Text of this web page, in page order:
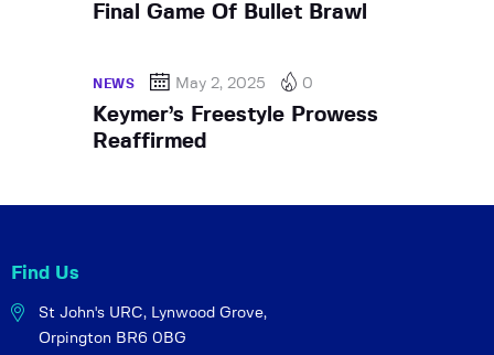
Final Game Of Bullet Brawl
NEWS May 2, 2025 0
Keymer’s Freestyle Prowess
Reaffirmed
Find Us
St John's URC, Lynwood Grove,
Orpington BR6 0BG